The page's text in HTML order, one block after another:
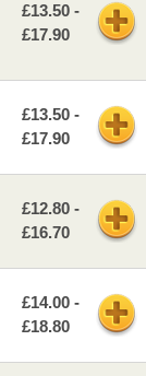
£13.50 -
£17.90
£13.50 -
£17.90
£12.80 -
£16.70
£14.00 -
£18.80